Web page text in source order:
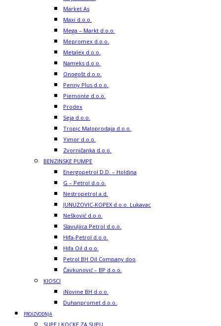
Market As
Maxi d.o.o.
Mega – Markt d.o.o.
Mepromex d.o.o.
Metalex d.o.o.
Nameks d.o.o.
Onogošt d.o.o.
Penny Plus d.o.o.
Piemonte d.o.o.
Prodex
Seja d.o.o.
Tropic Maloprodaja d.o.o.
Yimor d.o.o.
Zvorničanka d.o.o.
BENZINSKE PUMPE
Energopetrol D.D. – Holdina
G – Petrol d.o.o.
Nestropetrol a.d.
JUNUZOVIC-KOPEX d.o.o. Lukavac
Nešković d.o.o.
Slavuljica Petrol d.o.o.
Hifa-Petrol d.o.o.
Hifa Oil d.o.o.
Petrol BH Oil Company doo
Čavkunović – BP d.o.o.
KIOSCI
iNovine BH d.o.o.
Duhanpromet d.o.o.
PROIZVODNJA
SUPE I KOCKE ZA SUPU